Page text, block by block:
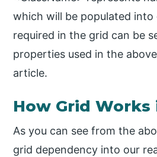
which will be populated
required in the grid can be
properties used in the
article.
How Grid Works
As you can see from the
grid dependency into our